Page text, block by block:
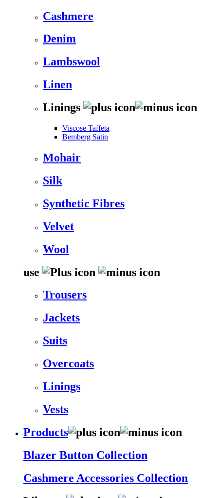
Cashmere
Denim
Lambswool
Linen
Linings
Viscose Taffeta
Bemberg Satin
Mohair
Silk
Synthetic Fibres
Velvet
Wool
use
Trousers
Jackets
Suits
Overcoats
Linings
Vests
Products
Blazer Button Collection
Cashmere Accessories Collection